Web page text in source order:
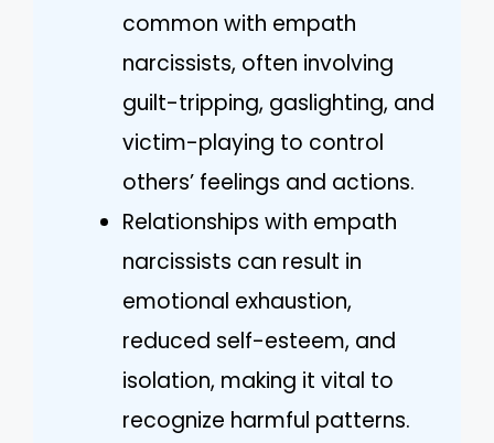
common with empath
narcissists, often involving
guilt-tripping, gaslighting, and
victim-playing to control
others’ feelings and actions.
Relationships with empath
narcissists can result in
emotional exhaustion,
reduced self-esteem, and
isolation, making it vital to
recognize harmful patterns.